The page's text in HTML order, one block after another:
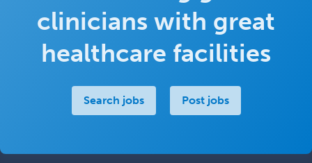
clinicians with great
healthcare facilities
Search jobs Post jobs